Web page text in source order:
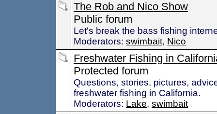
The Rob and Nico Show
Public forum
Let's break the bass fishing
Moderators: swimbait, Nico
Freshwater Fishing in
Protected forum
Questions, stories, pictures,
freshwater fishing in California.
Moderators: Lake, swimbait